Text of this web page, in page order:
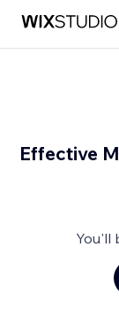
Effective
You'll